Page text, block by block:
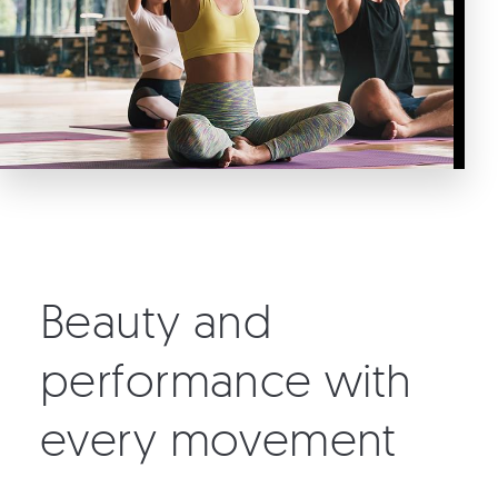
Beauty and
performance with
every movement